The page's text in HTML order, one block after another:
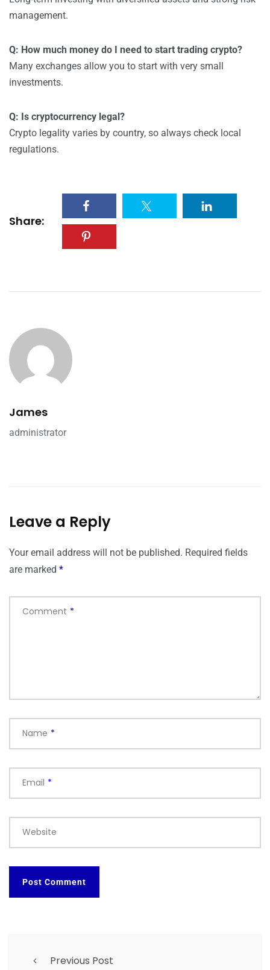
management.
Q: How much money do I need to start trading crypto?
Many exchanges allow you to start with very small
investments.
Q: Is cryptocurrency legal?
Crypto legality varies by country, so always check local
regulations.
Share:
James
administrator
Leave a Reply
Your email address will not be published. Required fields
are marked *
Comment *
Name *
Email *
Website
Previous Post